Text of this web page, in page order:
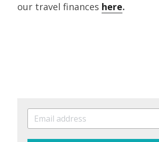
our travel finances here.